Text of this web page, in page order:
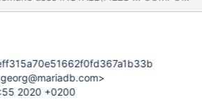
2020 +0200